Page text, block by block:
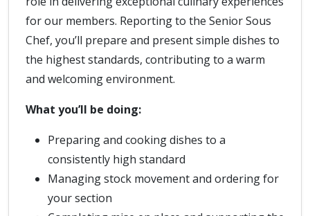
for our members. Reporting to the Senior Sous
Chef, you’ll prepare and present simple dishes to
the highest standards, contributing to a warm
and welcoming environment.
What you’ll be doing:
Preparing and cooking dishes to a
consistently high standard
Managing stock movement and ordering for
your section